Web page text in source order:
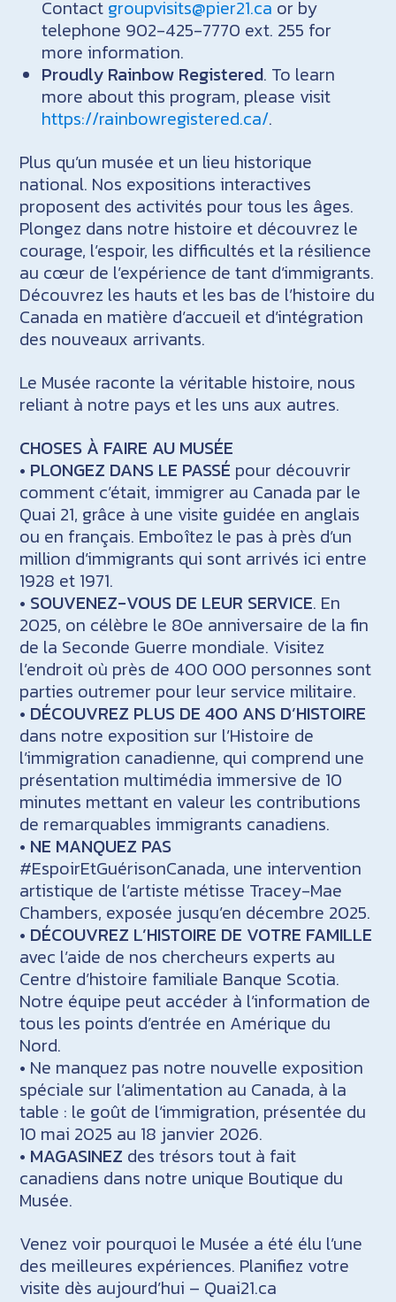
Contact groupvisits@pier21.ca or by
telephone 902-425-7770 ext. 255 for
more information.
Proudly Rainbow Registered. To learn
more about this program, please visit
https://rainbowregistered.ca/.
Plus qu’un musée et un lieu historique
national. Nos expositions interactives
proposent des activités pour tous les âges.
Plongez dans notre histoire et découvrez le
courage, l’espoir, les difficultés et la résilience
au cœur de l’expérience de tant d’immigrants.
Découvrez les hauts et les bas de l’histoire du
Canada en matière d’accueil et d’intégration
des nouveaux arrivants.
Le Musée raconte la véritable histoire, nous
reliant à notre pays et les uns aux autres.
CHOSES À FAIRE AU MUSÉE
• PLONGEZ DANS LE PASSÉ pour découvrir
comment c’était, immigrer au Canada par le
Quai 21, grâce à une visite guidée en anglais
ou en français. Emboîtez le pas à près d’un
million d’immigrants qui sont arrivés ici entre
1928 et 1971.
• SOUVENEZ-VOUS DE LEUR SERVICE. En
2025, on célèbre le 80e anniversaire de la fin
de la Seconde Guerre mondiale. Visitez
l’endroit où près de 400 000 personnes sont
parties outremer pour leur service militaire.
• DÉCOUVREZ PLUS DE 400 ANS D’HISTOIRE
dans notre exposition sur l’Histoire de
l’immigration canadienne, qui comprend une
présentation multimédia immersive de 10
minutes mettant en valeur les contributions
de remarquables immigrants canadiens.
• NE MANQUEZ PAS
#EspoirEtGuérisonCanada, une intervention
artistique de l’artiste métisse Tracey-Mae
Chambers, exposée jusqu’en décembre 2025.
• DÉCOUVREZ L’HISTOIRE DE VOTRE FAMILLE
avec l’aide de nos chercheurs experts au
Centre d’histoire familiale Banque Scotia.
Notre équipe peut accéder à l’information de
tous les points d’entrée en Amérique du
Nord.
• Ne manquez pas notre nouvelle exposition
spéciale sur l’alimentation au Canada, à la
table : le goût de l’immigration, présentée du
10 mai 2025 au 18 janvier 2026.
• MAGASINEZ des trésors tout à fait
canadiens dans notre unique Boutique du
Musée.
Venez voir pourquoi le Musée a été élu l’une
des meilleures expériences. Planifiez votre
visite dès aujourd’hui – Quai21.ca